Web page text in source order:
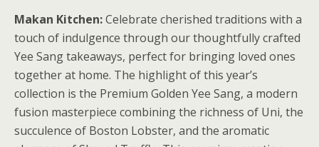
Makan Kitchen:Celebrate cherished traditions with a
touch of indulgence through our thoughtfully crafted
Yee Sang takeaways, perfect for bringing loved ones
together at home. The highlight of this year’s
collection is the Premium Golden Yee Sang, a modern
fusion masterpiece combining the richness of Uni, the
succulence of Boston Lobster, and the aromatic